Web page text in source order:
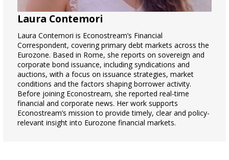
Laura Contemori
Laura Contemori is Econostream’s Financial
Correspondent, covering primary debt markets across the
Eurozone. Based in Rome, she reports on sovereign and
corporate bond issuance, including syndications and
auctions, with a focus on issuance strategies, market
conditions and the factors shaping borrower activity.
Before joining Econostream, she reported real-time
financial and corporate news. Her work supports
Econostream’s mission to provide timely, clear and policy-
relevant insight into Eurozone financial markets.